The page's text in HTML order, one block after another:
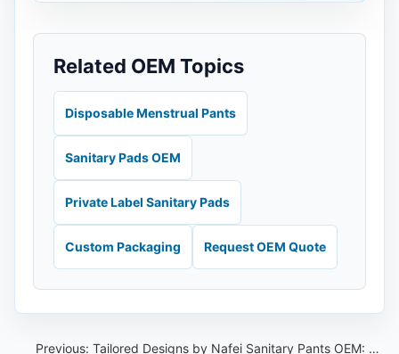
Related OEM Topics
Disposable Menstrual Pants
Sanitary Pads OEM
Private Label Sanitary Pads
Custom Packaging Request OEM Quote
Previous: Tailored Designs by Nafei Sanitary Pants OEM: Empowering Thai Celebrities with Customized Comfort